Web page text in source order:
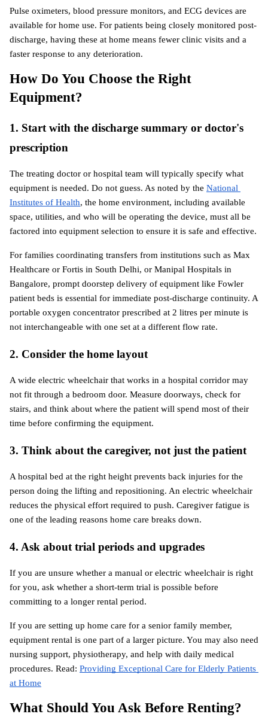
Pulse oximeters, blood pressure monitors, and ECG devices are
available for home use. For patients being closely monitored post-
discharge, having these at home means fewer clinic visits and a
faster response to any deterioration.
How Do You Choose the Right
Equipment?
1. Start with the discharge summary or doctor's
prescription
The treating doctor or hospital team will typically specify what
equipment is needed. Do not guess. As noted by the National
Institutes of Health, the home environment, including available
space, utilities, and who will be operating the device, must all be
factored into equipment selection to ensure it is safe and effective.
For families coordinating transfers from institutions such as Max
Healthcare or Fortis in South Delhi, or Manipal Hospitals in
Bangalore, prompt doorstep delivery of equipment like Fowler
patient beds is essential for immediate post-discharge continuity. A
portable oxygen concentrator prescribed at 2 litres per minute is
not interchangeable with one set at a different flow rate.
2. Consider the home layout
A wide electric wheelchair that works in a hospital corridor may
not fit through a bedroom door. Measure doorways, check for
stairs, and think about where the patient will spend most of their
time before confirming the equipment.
3. Think about the caregiver, not just the patient
A hospital bed at the right height prevents back injuries for the
person doing the lifting and repositioning. An electric wheelchair
reduces the physical effort required to push. Caregiver fatigue is
one of the leading reasons home care breaks down.
4. Ask about trial periods and upgrades
If you are unsure whether a manual or electric wheelchair is right
for you, ask whether a short-term trial is possible before
committing to a longer rental period.
If you are setting up home care for a senior family member,
equipment rental is one part of a larger picture. You may also need
nursing support, physiotherapy, and help with daily medical
procedures. Read: Providing Exceptional Care for Elderly Patients
at Home
What Should You Ask Before Renting?